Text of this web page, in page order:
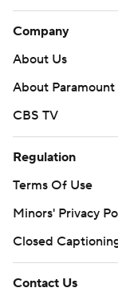
Company
About Us
About Paramount
CBS TV
Regulation
Terms Of Use
Minors' Privacy
Closed
Contact Us